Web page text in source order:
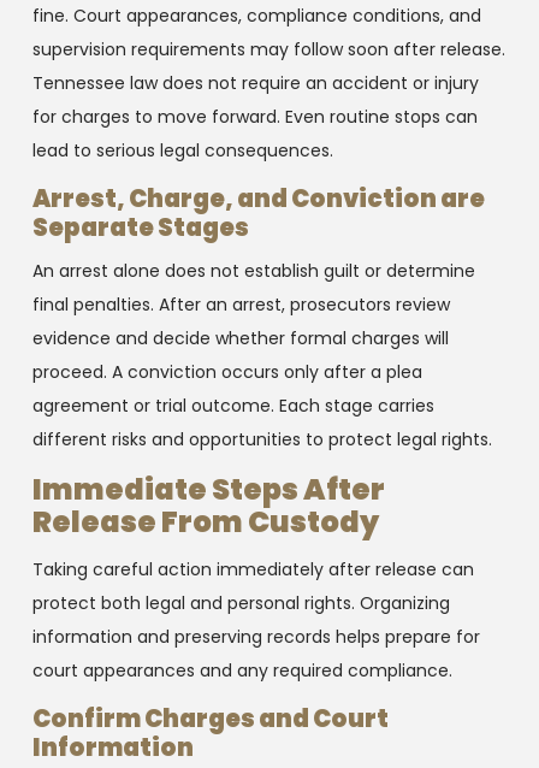
fine. Court appearances, compliance conditions, and
supervision requirements may follow soon after release.
Tennessee law does not require an accident or injury
for charges to move forward. Even routine stops can
lead to serious legal consequences.
Arrest, Charge, and Conviction are
Separate Stages
An arrest alone does not establish guilt or determine
final penalties. After an arrest, prosecutors review
evidence and decide whether formal charges will
proceed. A conviction occurs only after a plea
agreement or trial outcome. Each stage carries
different risks and opportunities to protect legal rights.
Immediate Steps After
Release From Custody
Taking careful action immediately after release can
protect both legal and personal rights. Organizing
information and preserving records helps prepare for
court appearances and any required compliance.
Confirm Charges and Court
Information